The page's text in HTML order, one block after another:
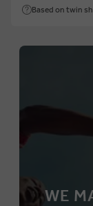
Based on twin
WE